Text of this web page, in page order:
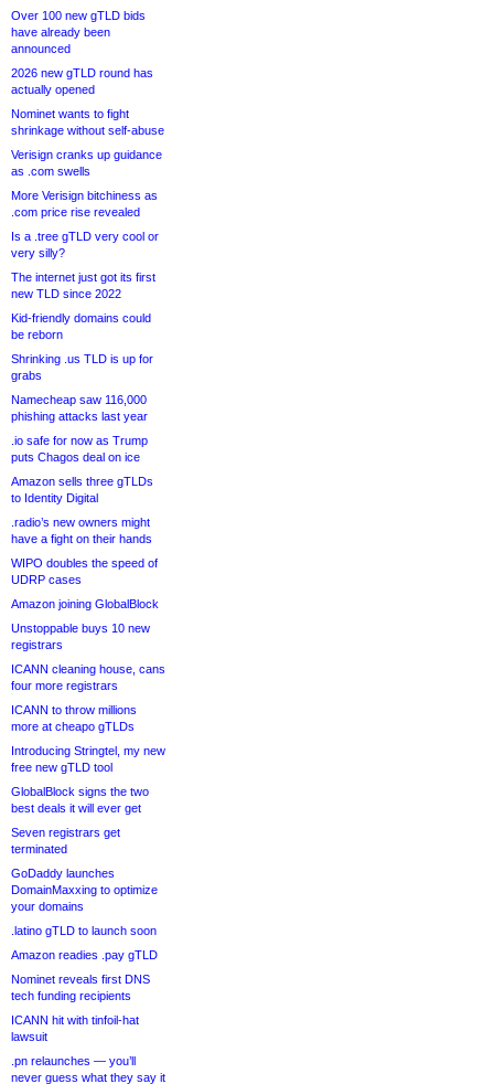
Over 100 new gTLD bids
have already been
announced
2026 new gTLD round has
actually opened
Nominet wants to fight
shrinkage without self-abuse
Verisign cranks up guidance
as .com swells
More Verisign bitchiness as
.com price rise revealed
Is a .tree gTLD very cool or
very silly?
The internet just got its first
new TLD since 2022
Kid-friendly domains could
be reborn
Shrinking .us TLD is up for
grabs
Namecheap saw 116,000
phishing attacks last year
.io safe for now as Trump
puts Chagos deal on ice
Amazon sells three gTLDs
to Identity Digital
.radio’s new owners might
have a fight on their hands
WIPO doubles the speed of
UDRP cases
Amazon joining GlobalBlock
Unstoppable buys 10 new
registrars
ICANN cleaning house, cans
four more registrars
ICANN to throw millions
more at cheapo gTLDs
Introducing Stringtel, my new
free new gTLD tool
GlobalBlock signs the two
best deals it will ever get
Seven registrars get
terminated
GoDaddy launches
DomainMaxxing to optimize
your domains
.latino gTLD to launch soon
Amazon readies .pay gTLD
Nominet reveals first DNS
tech funding recipients
ICANN hit with tinfoil-hat
lawsuit
.pn relaunches — you’ll
never guess what they say it